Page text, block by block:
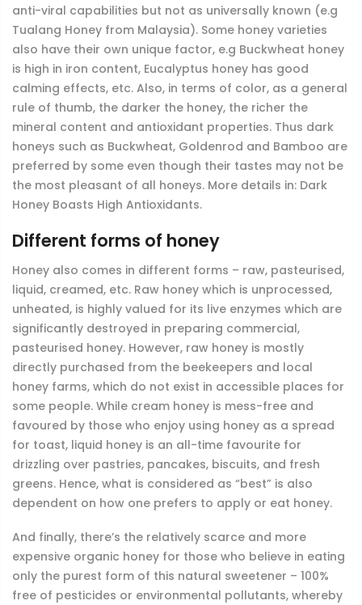
anti-viral capabilities but not as universally known (e.g
Tualang Honey from Malaysia). Some honey varieties
also have their own unique factor, e.g Buckwheat honey
is high in iron content, Eucalyptus honey has good
calming effects, etc. Also, in terms of color, as a general
rule of thumb, the darker the honey, the richer the
mineral content and antioxidant properties. Thus dark
honeys such as Buckwheat, Goldenrod and Bamboo are
preferred by some even though their tastes may not be
the most pleasant of all honeys. More details in: Dark
Honey Boasts High Antioxidants.
Different forms of honey
Honey also comes in different forms – raw, pasteurised,
liquid, creamed, etc. Raw honey which is unprocessed,
unheated, is highly valued for its live enzymes which are
significantly destroyed in preparing commercial,
pasteurised honey. However, raw honey is mostly
directly purchased from the beekeepers and local
honey farms, which do not exist in accessible places for
some people. While cream honey is mess-free and
favoured by those who enjoy using honey as a spread
for toast, liquid honey is an all-time favourite for
drizzling over pastries, pancakes, biscuits, and fresh
greens. Hence, what is considered as “best” is also
dependent on how one prefers to apply or eat honey.
And finally, there’s the relatively scarce and more
expensive organic honey for those who believe in eating
only the purest form of this natural sweetener – 100%
free of pesticides or environmental pollutants, whereby